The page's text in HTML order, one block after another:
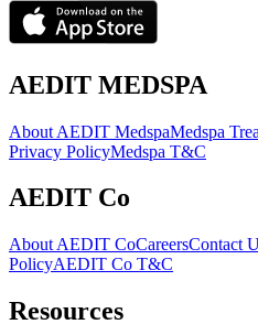
AEDIT MEDSPA
About AEDIT MedspaMedspa
Privacy PolicyMedspa T&C
AEDIT Co
About AEDIT CoCareersContact
PolicyAEDIT Co T&C
Resources